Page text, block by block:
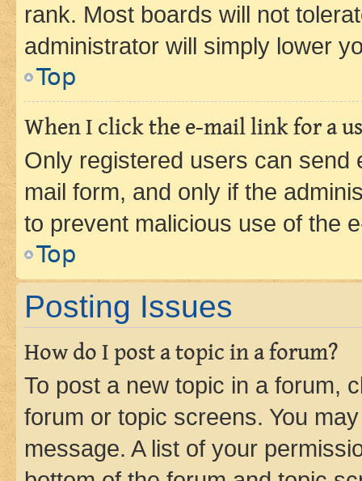
rank. Most boards will not
administrator will simply lower
Top
When I click the e-mail link for a
Only registered users can send
mail form, and only if the
to prevent malicious use of the
Top
Posting Issues
How do I post a topic in a forum?
To post a new topic in a forum,
forum or topic screens. You
message. A list of your